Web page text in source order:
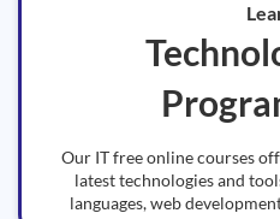
Our IT free online courses
latest technologies and
languages, web